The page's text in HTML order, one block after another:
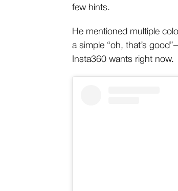
few hints.
He mentioned multiple
a simple “oh, that’s
Insta360 wants right now.